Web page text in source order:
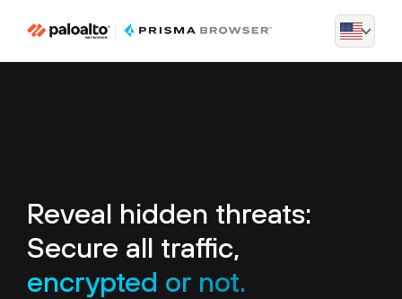
Reveal hidden threats:
Secure all traffic,
encrypted or not.